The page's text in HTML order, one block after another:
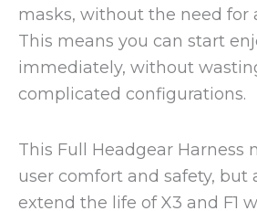
masks, without the need for
This means you can start
immediately, without
complicated configurations.
This Full Headgear Harness
user comfort and safety, but
extend the life of X3 and F1